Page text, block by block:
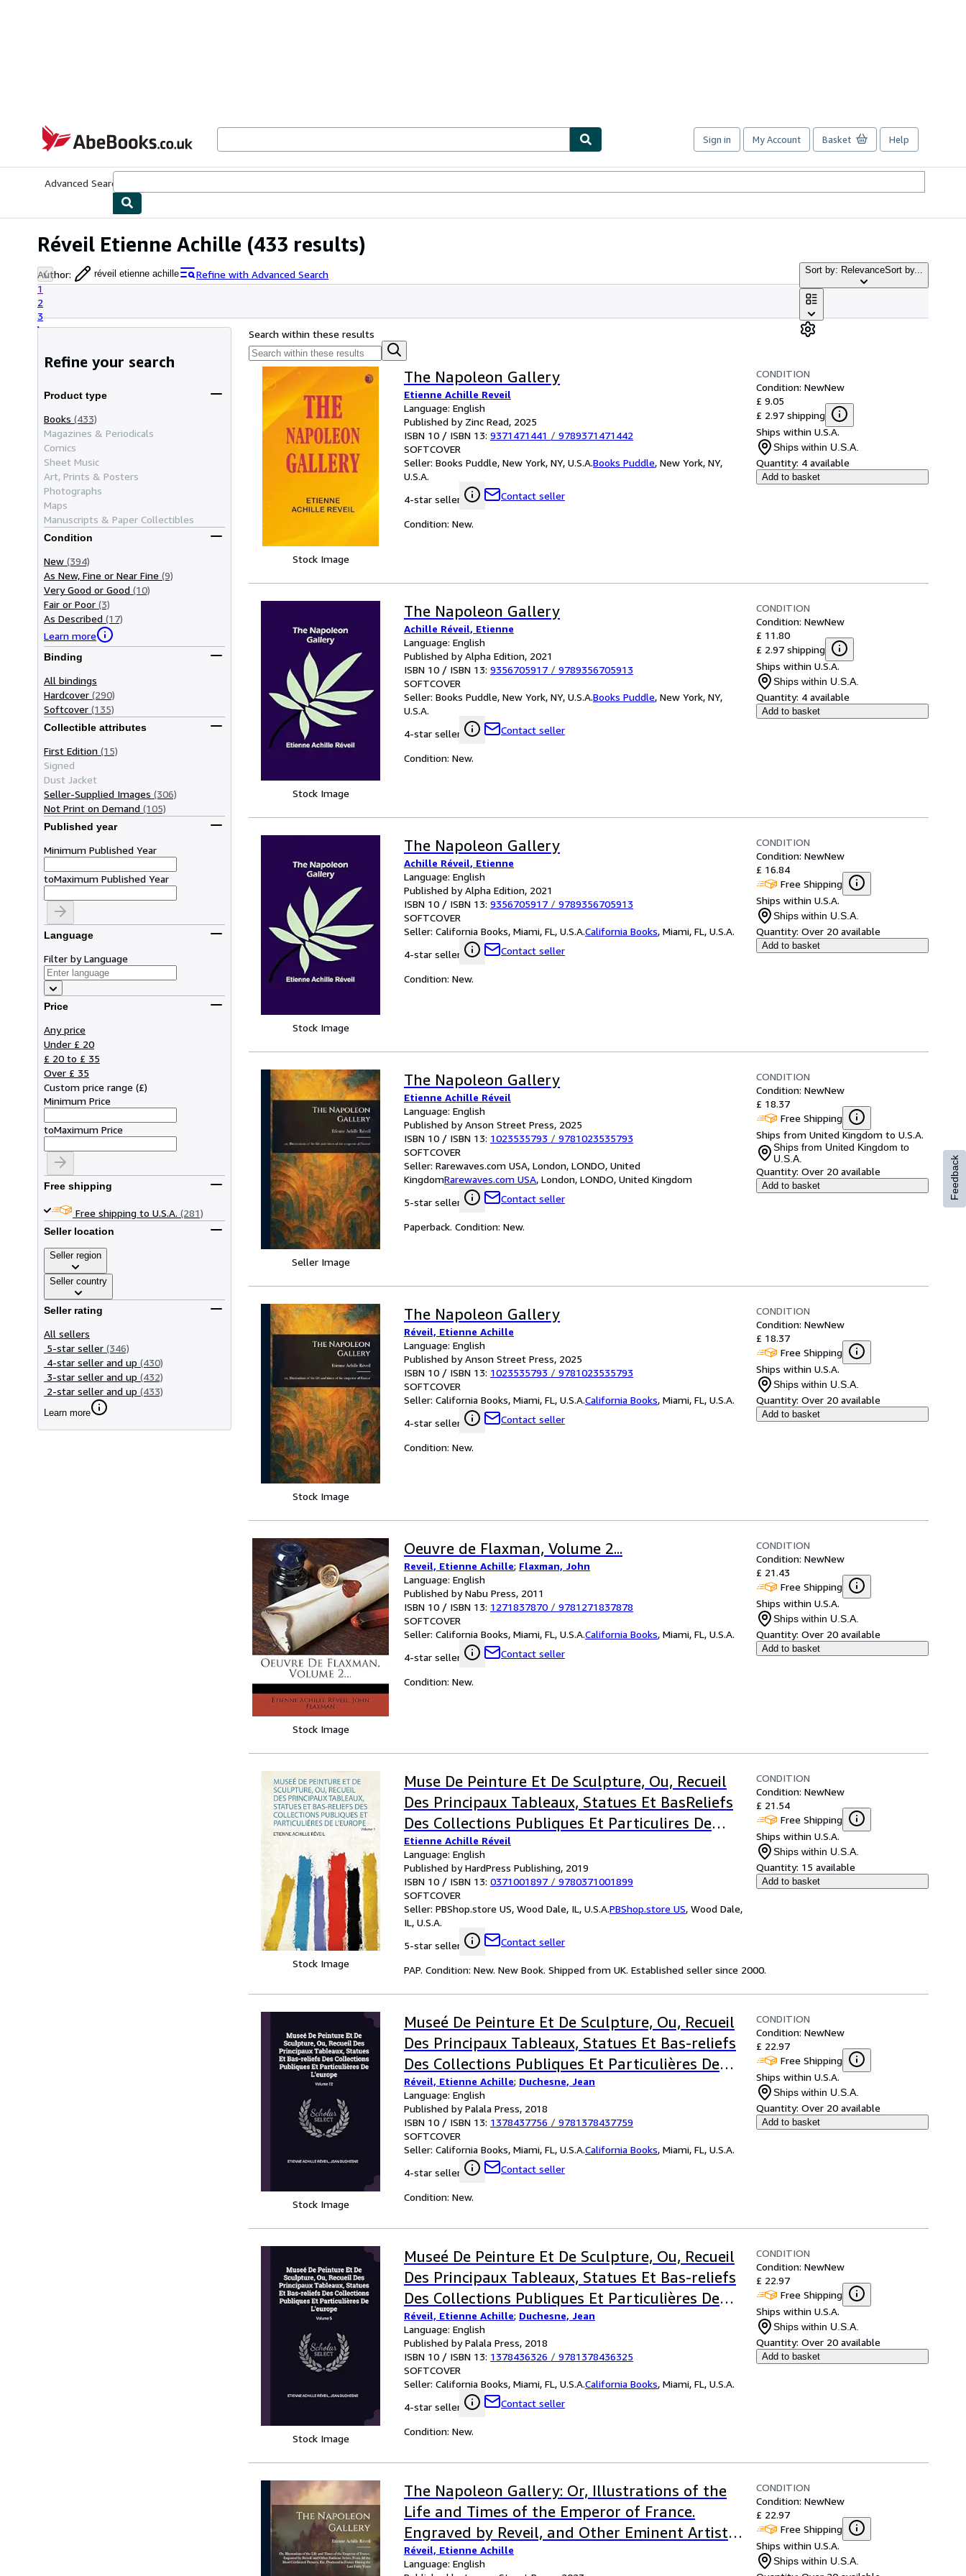
AbeBooks.co.uk
Sign in My Account Basket Help
Advanced Search
Réveil Etienne Achille (433 results)
Author: réveil etienne achille
Refine with Advanced Search
1
2
3
Sort by: RelevanceSort by...
Refine your search
Product type
Books (433)
Magazines & Periodicals
Comics
Sheet Music
Art, Prints & Posters
Photographs
Maps
Manuscripts & Paper Collectibles
Condition
New (394)
As New, Fine or Near Fine (9)
Very Good or Good (10)
Fair or Poor (3)
As Described (17)
Learn more
Binding
All bindings
Hardcover (290)
Softcover (135)
Collectible attributes
First Edition (15)
Signed
Dust Jacket
Seller-Supplied Images (306)
Not Print on Demand (105)
Published year
Minimum Published Year
toMaximum Published Year
Language
Filter by Language
Price
Any price
Under £ 20
£ 20 to £ 35
Over £ 35
Custom price range (£)
Minimum Price
toMaximum Price
Free shipping
Free shipping to U.S.A. (281)
Seller location
Seller region
Seller country
Seller rating
All sellers
5-star seller (346)
4-star seller and up (430)
3-star seller and up (432)
2-star seller and up (433)
Learn more
Search within these results
Stock Image
The Napoleon Gallery
Etienne Achille Reveil
Language: English
Published by Zinc Read, 2025
ISBN 10 / ISBN 13: 9371471441 / 9789371471442
SOFTCOVER
Seller: Books Puddle, New York, NY, U.S.A.Books Puddle, New York, NY,
U.S.A.
4-star seller
Contact seller
CONDITION
Condition: NewNew
£ 9.05
£ 2.97 shipping
Ships within U.S.A.
Ships within U.S.A.
Quantity: 4 available
Add to basket
Condition: New.
Stock Image
The Napoleon Gallery
Achille Réveil, Etienne
Language: English
Published by Alpha Edition, 2021
ISBN 10 / ISBN 13: 9356705917 / 9789356705913
SOFTCOVER
Seller: Books Puddle, New York, NY, U.S.A.Books Puddle, New York, NY,
U.S.A.
4-star seller
Contact seller
CONDITION
Condition: NewNew
£ 11.80
£ 2.97 shipping
Ships within U.S.A.
Ships within U.S.A.
Quantity: 4 available
Add to basket
Condition: New.
Stock Image
The Napoleon Gallery
Achille Réveil, Etienne
Language: English
Published by Alpha Edition, 2021
ISBN 10 / ISBN 13: 9356705917 / 9789356705913
SOFTCOVER
Seller: California Books, Miami, FL, U.S.A.California Books, Miami, FL, U.S.A.
4-star seller
Contact seller
CONDITION
Condition: NewNew
£ 16.84
Free Shipping
Ships within U.S.A.
Ships within U.S.A.
Quantity: Over 20 available
Add to basket
Condition: New.
Seller Image
The Napoleon Gallery
Etienne Achille Réveil
Language: English
Published by Anson Street Press, 2025
ISBN 10 / ISBN 13: 1023535793 / 9781023535793
SOFTCOVER
Seller: Rarewaves.com USA, London, LONDO, United
KingdomRarewaves.com USA, London, LONDO, United Kingdom
5-star seller
Contact seller
CONDITION
Condition: NewNew
£ 18.37
Free Shipping
Ships from United Kingdom to U.S.A.
Ships from United Kingdom to
U.S.A.
Quantity: Over 20 available
Add to basket
Paperback. Condition: New.
Stock Image
The Napoleon Gallery
Réveil, Etienne Achille
Language: English
Published by Anson Street Press, 2025
ISBN 10 / ISBN 13: 1023535793 / 9781023535793
SOFTCOVER
Seller: California Books, Miami, FL, U.S.A.California Books, Miami, FL, U.S.A.
4-star seller
Contact seller
CONDITION
Condition: NewNew
£ 18.37
Free Shipping
Ships within U.S.A.
Ships within U.S.A.
Quantity: Over 20 available
Add to basket
Condition: New.
Stock Image
Oeuvre de Flaxman, Volume 2...
Reveil, Etienne Achille; Flaxman, John
Language: English
Published by Nabu Press, 2011
ISBN 10 / ISBN 13: 1271837870 / 9781271837878
SOFTCOVER
Seller: California Books, Miami, FL, U.S.A.California Books, Miami, FL, U.S.A.
4-star seller
Contact seller
CONDITION
Condition: NewNew
£ 21.43
Free Shipping
Ships within U.S.A.
Ships within U.S.A.
Quantity: Over 20 available
Add to basket
Condition: New.
Stock Image
Muse De Peinture Et De Sculpture, Ou, Recueil
Des Principaux Tableaux, Statues Et BasReliefs
Des Collections Publiques Et Particulires De
L'europe 1
Etienne Achille Réveil
Language: English
Published by HardPress Publishing, 2019
ISBN 10 / ISBN 13: 0371001897 / 9780371001899
SOFTCOVER
Seller: PBShop.store US, Wood Dale, IL, U.S.A.PBShop.store US, Wood Dale,
IL, U.S.A.
5-star seller
Contact seller
CONDITION
Condition: NewNew
£ 21.54
Free Shipping
Ships within U.S.A.
Ships within U.S.A.
Quantity: 15 available
Add to basket
PAP. Condition: New. New Book. Shipped from UK. Established seller since 2000.
Stock Image
Museé De Peinture Et De Sculpture, Ou, Recueil
Des Principaux Tableaux, Statues Et Bas-reliefs
Des Collections Publiques Et Particulières De
L'europe; Volume 12
Réveil, Etienne Achille; Duchesne, Jean
Language: English
Published by Palala Press, 2018
ISBN 10 / ISBN 13: 1378437756 / 9781378437759
SOFTCOVER
Seller: California Books, Miami, FL, U.S.A.California Books, Miami, FL, U.S.A.
4-star seller
Contact seller
CONDITION
Condition: NewNew
£ 22.97
Free Shipping
Ships within U.S.A.
Ships within U.S.A.
Quantity: Over 20 available
Add to basket
Condition: New.
Stock Image
Museé De Peinture Et De Sculpture, Ou, Recueil
Des Principaux Tableaux, Statues Et Bas-reliefs
Des Collections Publiques Et Particulières De
L'europe; Volume 5
Réveil, Etienne Achille; Duchesne, Jean
Language: English
Published by Palala Press, 2018
ISBN 10 / ISBN 13: 1378436326 / 9781378436325
SOFTCOVER
Seller: California Books, Miami, FL, U.S.A.California Books, Miami, FL, U.S.A.
4-star seller
Contact seller
CONDITION
Condition: NewNew
£ 22.97
Free Shipping
Ships within U.S.A.
Ships within U.S.A.
Quantity: Over 20 available
Add to basket
Condition: New.
The Napoleon Gallery: Or, Illustrations of the
Life and Times of the Emperor of France.
Engraved by Reveil, and Other Eminent Artists,
From All the ... in France During the Last Forty
Réveil, Etienne Achille
Language: English
CONDITION
Condition: NewNew
£ 22.97
Free Shipping
Ships within U.S.A.
Ships within U.S.A.
Feedback